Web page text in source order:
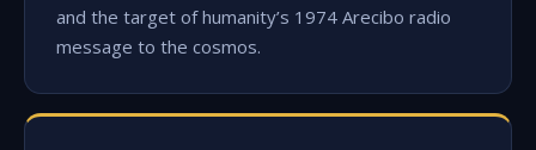
and the target of humanity’s 1974 Arecibo radio
message to the cosmos.